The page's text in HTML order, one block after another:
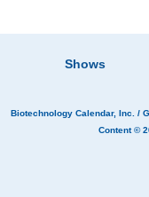
Shows
Biotechnology Calendar, Inc. /
Content ©